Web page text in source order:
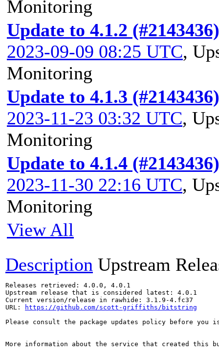
Monitoring
Update to 4.1.2 (#2143436)
2023-09-09 08:25 UTC,
Monitoring
Update to 4.1.3 (#2143436)
2023-11-23 03:32 UTC,
Monitoring
Update to 4.1.4 (#2143436)
2023-11-30 22:16 UTC,
Monitoring
View All
Description Upstream
Releases retrieved: 4.0.0, 4.0.1
Upstream release that is considered latest: 4.0.1
Current version/release in rawhide: 3.1.9-4.fc37
URL:
https://github.com/scott-griffiths/bitstring
Please consult the package updates policy before
More information about the service that created this